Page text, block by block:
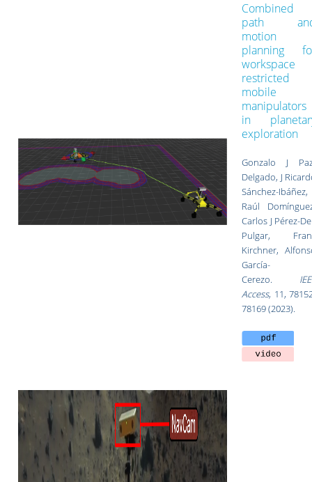
Combined
path
motion
planning
workspace
restricted
mobile
manipulators
in
exploration
Gonzalo J
Delgado, J
Sánchez-Ibáñez,
Raúl
Carlos J Pérez-
Pulgar,
Kirchner,
García-
Cerezo.
Access, 11,
78169 (2023).